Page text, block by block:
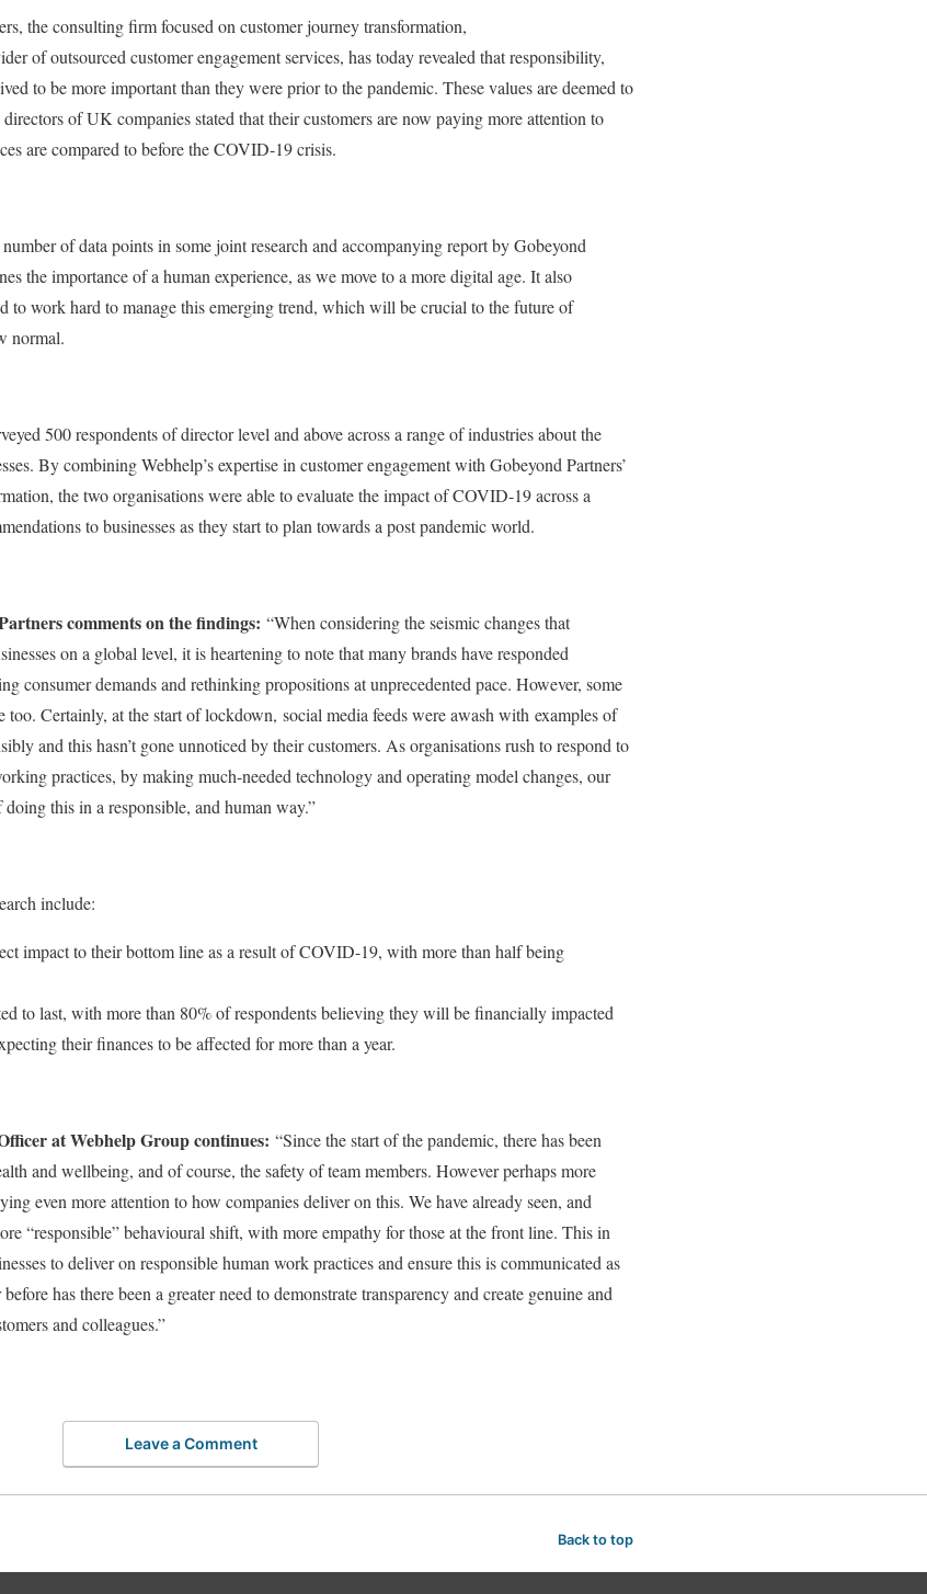
the consulting firm focused on customer journey transformation,
of outsourced customer engagement services, has today revealed that responsibility,
to be more important than they were prior to the pandemic. These values are deemed to
of UK companies stated that their customers are now paying more attention to
are compared to before the COVID-19 crisis.
of data points in some joint research and accompanying report by Gobeyond
the importance of a human experience, as we move to a more digital age. It also
to work hard to manage this emerging trend, which will be crucial to the future of
normal.
500 respondents of director level and above across a range of industries about the
By combining Webhelp’s expertise in customer engagement with Gobeyond Partners’
the two organisations were able to evaluate the impact of COVID-19 across a
to businesses as they start to plan towards a post pandemic world.
comments on the findings: “When considering the seismic changes that
on a global level, it is heartening to note that many brands have responded
consumer demands and rethinking propositions at unprecedented pace. However, some
too. Certainly, at the start of lockdown, social media feeds were awash with examples of
and this hasn’t gone unnoticed by their customers. As organisations rush to respond to
practices, by making much-needed technology and operating model changes, our
this in a responsible, and human way.”
include:
impact to their bottom line as a result of COVID-19, with more than half being
to last, with more than 80% of respondents believing they will be financially impacted
their finances to be affected for more than a year.
at Webhelp Group continues: “Since the start of the pandemic, there has been
and wellbeing, and of course, the safety of team members. However perhaps more
even more attention to how companies deliver on this. We have already seen, and
“responsible” behavioural shift, with more empathy for those at the front line. This in
to deliver on responsible human work practices and ensure this is communicated as
has there been a greater need to demonstrate transparency and create genuine and
and colleagues.”
Leave a Comment
Back to top